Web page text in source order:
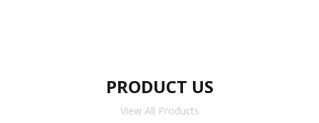
PRODUCT US
View All Products